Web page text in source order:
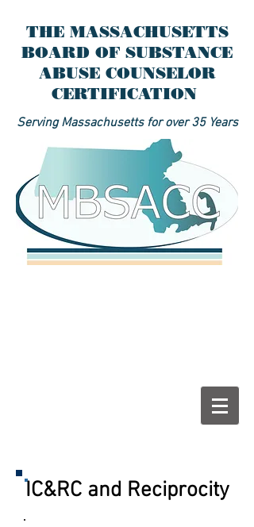
THE MASSACHUSETTS
BOARD OF SUBSTANCE
ABUSE COUNSELOR
CERTIFICATION
Serving Massachusetts for over 35 Years
IC&RC and Reciprocity